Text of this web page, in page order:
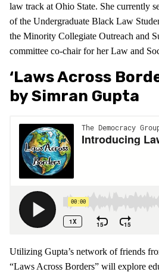
law track at Ohio State. She currently
of the Undergraduate Black Law
the Minority Collegiate Outreach and
committee co-chair for her Law and
‘Laws Across
by Simran Gupta
Utilizing Gupta’s network of friends
“Laws Across Borders” will explore